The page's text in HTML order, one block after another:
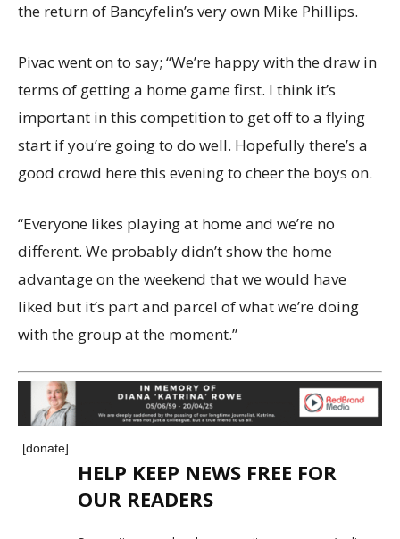
the return of Bancyfelin’s very own Mike Phillips.
Pivac went on to say; “We’re happy with the draw in
terms of getting a home game first. I think it’s
important in this competition to get off to a flying
start if you’re going to do well. Hopefully there’s a
good crowd here this evening to cheer the boys on.
“Everyone likes playing at home and we’re no
different. We probably didn’t show the home
advantage on the weekend that we would have
liked but it’s part and parcel of what we’re doing
with the group at the moment.”
[donate]
HELP KEEP NEWS FREE FOR
OUR READERS